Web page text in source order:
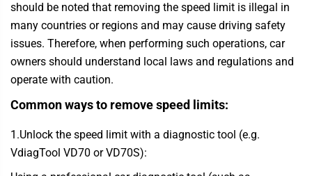
should be noted that removing the speed limit is illegal in
many countries or regions and may cause driving safety
issues. Therefore, when performing such operations, car
owners should understand local laws and regulations and
operate with caution.
Common ways to remove speed limits:
1.Unlock the speed limit with a diagnostic tool (e.g.
VdiagTool VD70 or VD70S):